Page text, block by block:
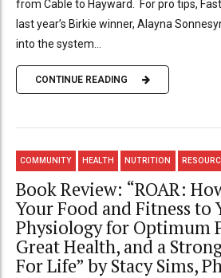
from Cable to Hayward. For pro tips,
last year’s Birkie winner, Alayna
into the system...
CONTINUE READING
COMMUNITY HEALTH NUTRITION
Book Review: “ROAR:
Your Food and Fitness to
Physiology for Optimum
Great Health, and a
For Life” by Stacy Sims,